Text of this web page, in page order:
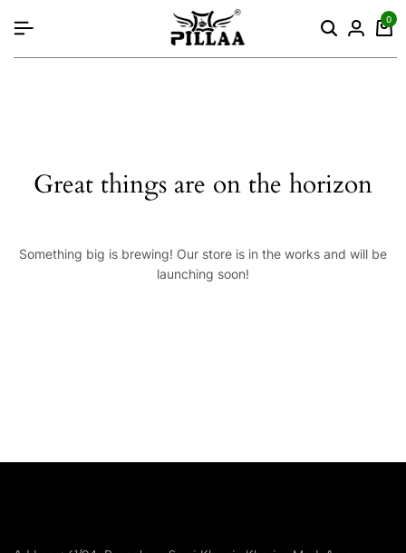
0
Great things are on the horizon
Something big is brewing! Our store is in the works and will be
launching soon!